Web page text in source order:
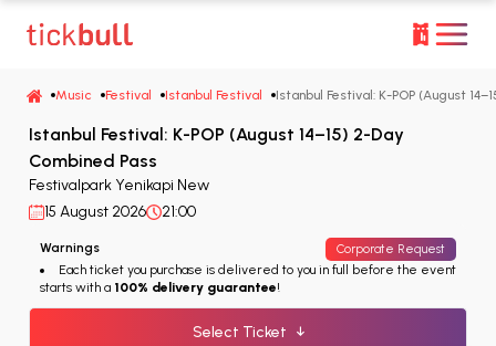
Music Festival Istanbul Festival Istanbul Festival: K-POP (August
Istanbul Festival: K-POP (August 14–15) 2-Day
Combined Pass
Festivalpark Yenikapi New
15 August 2026
21:00
Warnings Corporate Request
Each ticket you purchase is delivered to you in full before the event
starts with a 100% delivery guarantee!
Select Ticket ↓